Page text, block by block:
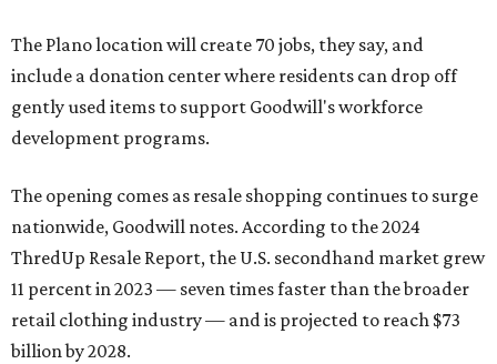
The Plano location will create 70 jobs, they say, and
include a donation center where residents can drop off
gently used items to support Goodwill's workforce
development programs.
The opening comes as resale shopping continues to surge
nationwide, Goodwill notes. According to the 2024
ThredUp Resale Report, the U.S. secondhand market grew
11 percent in 2023 — seven times faster than the broader
retail clothing industry — and is projected to reach $73
billion by 2028.